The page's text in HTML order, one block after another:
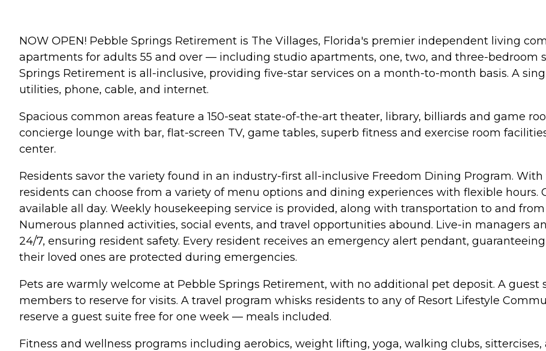
NOW OPEN! Pebble Springs Retirement is The Villages, Florida's premier independent living
apartments for adults 55 and over — including studio apartments, one, two, and three-bedroom
Springs Retirement is all-inclusive, providing five-star services on a month-to-month basis. A
utilities, phone, cable, and internet.
Spacious common areas feature a 150-seat state-of-the-art theater, library, billiards and game
concierge lounge with bar, flat-screen TV, game tables, superb fitness and exercise room
center.
Residents savor the variety found in an industry-first all-inclusive Freedom Dining Program.
residents can choose from a variety of menu options and dining experiences with flexible hours.
available all day. Weekly housekeeping service is provided, along with transportation to and
Numerous planned activities, social events, and travel opportunities abound. Live-in managers
24/7, ensuring resident safety. Every resident receives an emergency alert pendant,
their loved ones are protected during emergencies.
Pets are warmly welcome at Pebble Springs Retirement, with no additional pet deposit. A guest
members to reserve for visits. A travel program whisks residents to any of Resort Lifestyle
reserve a guest suite free for one week — meals included.
Fitness and wellness programs including aerobics, weight lifting, yoga, walking clubs,